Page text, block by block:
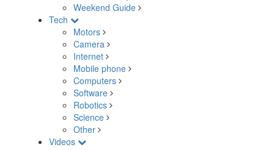
Weekend Guide
Tech
Motors
Camera
Internet
Mobile phone
Computers
Software
Robotics
Science
Other
Videos